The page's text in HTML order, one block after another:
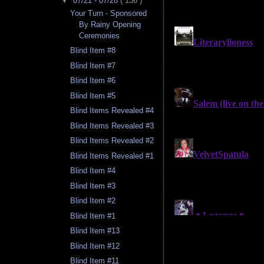
Your Turn - Sponsored
By Rainy Opening
Ceremonies
Blind Item #8
Blind Item #7
Blind Item #6
Blind Item #5
Blind Items Revealed #4
Blind Items Revealed #3
Blind Items Revealed #2
Blind Items Revealed #1
Blind Item #4
Blind Item #3
Blind Item #2
Blind Item #1
Blind Item #13
Blind Item #12
Blind Item #11